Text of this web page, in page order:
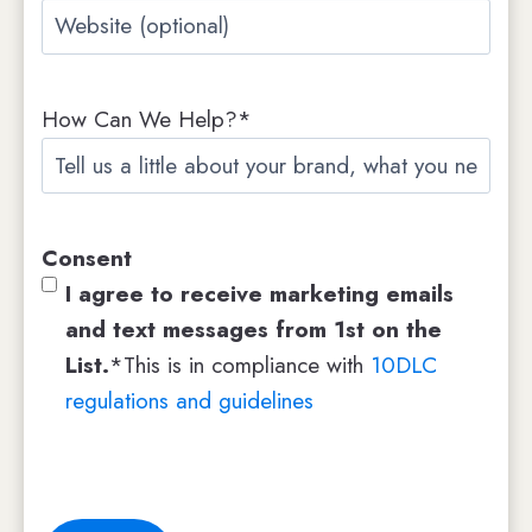
a
y
N
a
e
W
e
s
t
How Can We Help?*
Consent
I agree to receive marketing emails
and text messages from 1st on the
List.*This is in compliance with 10DLC
regulations and guidelines